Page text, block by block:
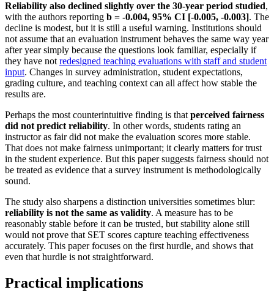
Reliability also declined slightly over the 30-year period studied,
with the authors reporting b = -0.004, 95% CI [-0.005, -0.003]. The
decline is modest, but it is still a useful warning. Institutions should
not assume that an evaluation instrument behaves the same way year
after year simply because the questions look familiar, especially if
they have notredesigned teaching evaluations with staff and student
input. Changes in survey administration, student expectations,
grading culture, and teaching context can all affect how stable the
results are.
Perhaps the most counterintuitive finding is thatperceived fairness
did not predict reliability. In other words, students rating an
instructor as fair did not make the evaluation scores more stable.
That does not make fairness unimportant; it clearly matters for trust
in the student experience. But this paper suggests fairness should not
be treated as evidence that a survey instrument is methodologically
sound.
The study also sharpens a distinction universities sometimes blur:
reliability is not the same as validity. A measure has to be
reasonably stable before it can be trusted, but stability alone still
would not prove that SET scores capture teaching effectiveness
accurately. This paper focuses on the first hurdle, and shows that
even that hurdle is not straightforward.
Practical implications